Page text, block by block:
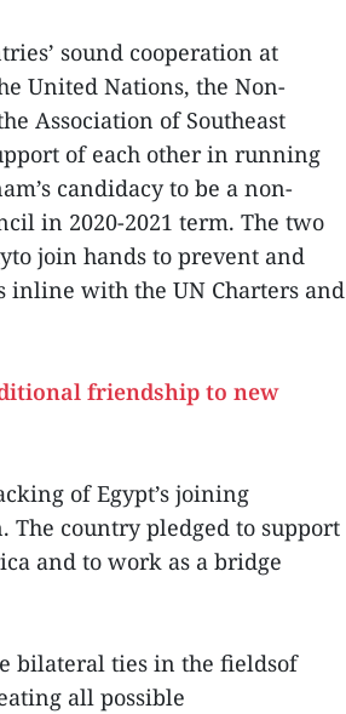
sound cooperation at
United Nations, the Non-
Association of Southeast
of each other in running
candidacy to be a non-
in 2020-2021 term. The two
join hands to prevent and
inline with the UN Charters and
friendship to new
of Egypt’s joining
The country pledged to support
and to work as a bridge
bilateral ties in the fieldsof
all possible